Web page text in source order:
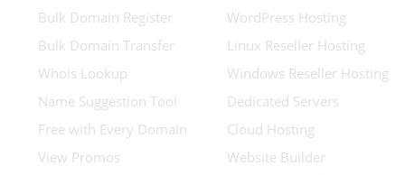
Bulk Domain Register
Bulk Domain Transfer
Whois Lookup
Name Suggestion Tool
Free with Every Domain
View Promos
WordPress Hosting
Linux Reseller Hosting
Windows Reseller Hosting
Dedicated Servers
Cloud Hosting
Website Builder